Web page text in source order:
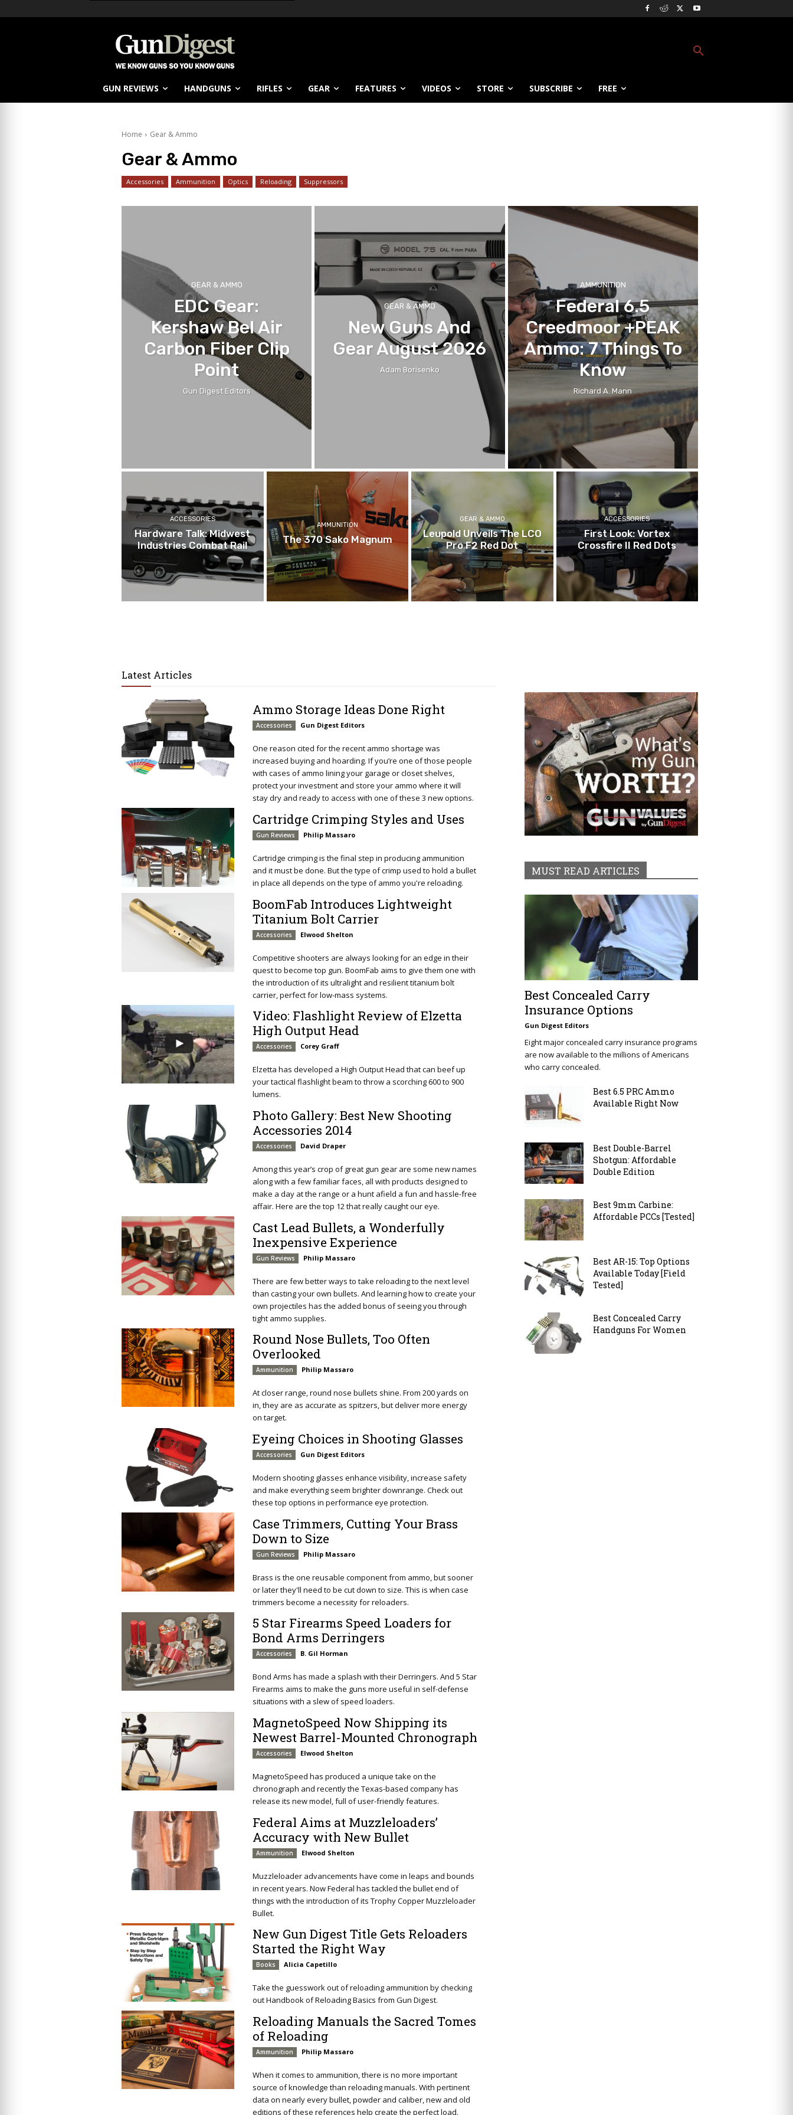
GUN REVIEWS HANDGUNS RIFLES GEAR FEATURES VIDEOS STORE SUBSCRIBE FREE
Home Gear & Ammo
Gear & Ammo
Accessories Ammunition Optics Reloading Suppressors
GEAR & AMMO
EDC Gear:
Kershaw Bel Air
Carbon Fiber Clip
Point
Gun Digest Editors
GEAR & AMMO
New Guns And
Gear August 2026
Adam Borisenko
AMMUNITION
Federal 6.5
Creedmoor +PEAK
Ammo: 7 Things To
Know
Richard A. Mann
ACCESSORIES
Hardware Talk: Midwest
Industries Combat Rail
AMMUNITION
The 370 Sako Magnum
GEAR & AMMO
Leupold Unveils The LCO
Pro F2 Red Dot
ACCESSORIES
First Look: Vortex
Crossfire II Red Dots
Latest Articles
Ammo Storage Ideas Done Right
Accessories Gun Digest Editors
One reason cited for the recent ammo shortage was
increased buying and hoarding. If you’re one of those people
with cases of ammo lining your garage or closet shelves,
protect your investment and store your ammo where it will
stay dry and ready to access with one of these 3 new options.
Cartridge Crimping Styles and Uses
Gun Reviews Philip Massaro
Cartridge crimping is the final step in producing ammunition
and it must be done. But the type of crimp used to hold a bullet
in place all depends on the type of ammo you're reloading.
BoomFab Introduces Lightweight
Titanium Bolt Carrier
Accessories Elwood Shelton
Competitive shooters are always looking for an edge in their
quest to become top gun. BoomFab aims to give them one with
the introduction of its ultralight and resilient titanium bolt
carrier, perfect for low-mass systems.
Video: Flashlight Review of Elzetta
High Output Head
Accessories Corey Graff
Elzetta has developed a High Output Head that can beef up
your tactical flashlight beam to throw a scorching 600 to 900
lumens.
Photo Gallery: Best New Shooting
Accessories 2014
Accessories David Draper
Among this year’s crop of great gun gear are some new names
along with a few familiar faces, all with products designed to
make a day at the range or a hunt afield a fun and hassle-free
affair. Here are the top 12 that really caught our eye.
Cast Lead Bullets, a Wonderfully
Inexpensive Experience
Gun Reviews Philip Massaro
There are few better ways to take reloading to the next level
than casting your own bullets. And learning how to create your
own projectiles has the added bonus of seeing you through
tight ammo supplies.
Round Nose Bullets, Too Often
Overlooked
Ammunition Philip Massaro
At closer range, round nose bullets shine. From 200 yards on
in, they are as accurate as spitzers, but deliver more energy
on target.
Eyeing Choices in Shooting Glasses
Accessories Gun Digest Editors
Modern shooting glasses enhance visibility, increase safety
and make everything seem brighter downrange. Check out
these top options in performance eye protection.
Case Trimmers, Cutting Your Brass
Down to Size
Gun Reviews Philip Massaro
Brass is the one reusable component from ammo, but sooner
or later they'll need to be cut down to size. This is when case
trimmers become a necessity for reloaders.
5 Star Firearms Speed Loaders for
Bond Arms Derringers
Accessories B. Gil Horman
Bond Arms has made a splash with their Derringers. And 5 Star
Firearms aims to make the guns more useful in self-defense
situations with a slew of speed loaders.
MagnetoSpeed Now Shipping its
Newest Barrel-Mounted Chronograph
Accessories Elwood Shelton
MagnetoSpeed has produced a unique take on the
chronograph and recently the Texas-based company has
release its new model, full of user-friendly features.
Federal Aims at Muzzleloaders’
Accuracy with New Bullet
Ammunition Elwood Shelton
Muzzleloader advancements have come in leaps and bounds
in recent years. Now Federal has tackled the bullet end of
things with the introduction of its Trophy Copper Muzzleloader
Bullet.
New Gun Digest Title Gets Reloaders
Started the Right Way
Books Alicia Capetillo
Take the guesswork out of reloading ammunition by checking
out Handbook of Reloading Basics from Gun Digest.
Reloading Manuals the Sacred Tomes
of Reloading
Ammunition Philip Massaro
When it comes to ammunition, there is no more important
source of knowledge than reloading manuals. With pertinent
data on nearly every bullet, powder and caliber, new and old
editions of these references help create the perfect load.
MUST READ ARTICLES
Best Concealed Carry
Insurance Options
Gun Digest Editors
Eight major concealed carry insurance programs
are now available to the millions of Americans
who carry concealed.
Best 6.5 PRC Ammo
Available Right Now
Best Double-Barrel
Shotgun: Affordable
Double Edition
Best 9mm Carbine:
Affordable PCCs [Tested]
Best AR-15: Top Options
Available Today [Field
Tested]
Best Concealed Carry
Handguns For Women